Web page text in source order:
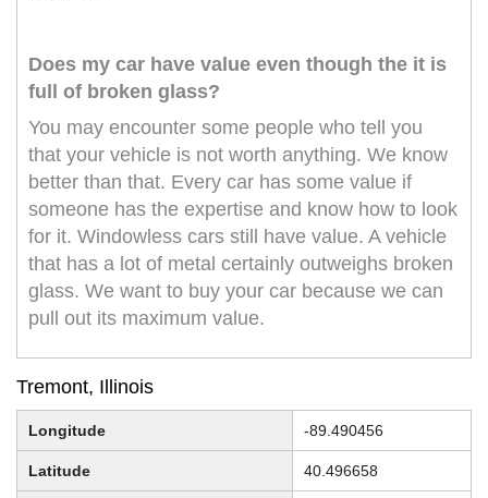
Does my car have value even though the it is
full of broken glass?
You may encounter some people who tell you
that your vehicle is not worth anything. We know
better than that. Every car has some value if
someone has the expertise and know how to look
for it. Windowless cars still have value. A vehicle
that has a lot of metal certainly outweighs broken
glass. We want to buy your car because we can
pull out its maximum value.
Tremont, Illinois
Longitude -89.490456
Latitude 40.496658